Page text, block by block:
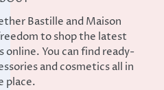
Bastille and Maison
to shop the latest
online. You can find ready-
and cosmetics all in
place.